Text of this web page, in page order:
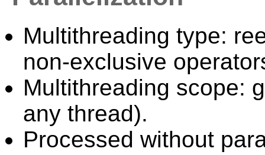
Multithreading type:
non-exclusive
Multithreading scope:
any thread).
Processed without